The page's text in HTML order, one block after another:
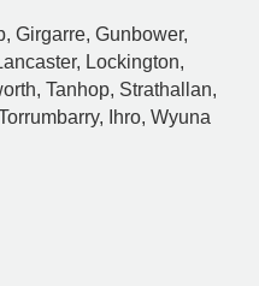
Girgarre, Gunbower,
Lockington,
Tanhop, Strathallan,
Ihro, Wyuna